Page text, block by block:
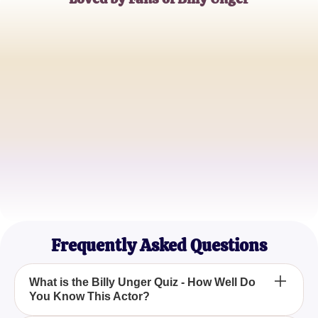
Frequently Asked Questions
What is the Billy Unger Quiz - How Well Do
You Know This Actor?